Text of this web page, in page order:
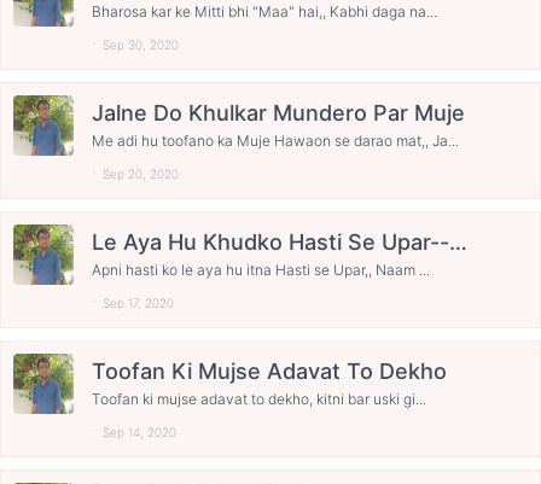
Bharosa kar ke Mitti bhi "Maa" hai,, Kabhi daga na...
Sep 30, 2020
Jalne Do Khulkar Mundero Par Muje
Me adi hu toofano ka Muje Hawaon se darao mat,, Ja...
Sep 20, 2020
Le Aya Hu Khudko Hasti Se Upar----
--------- Happy Bday Narendra Modi
Ji.......
Apni hasti ko le aya hu itna Hasti se Upar,, Naam ...
Sep 17, 2020
Toofan Ki Mujse Adavat To Dekho
Toofan ki mujse adavat to dekho, kitni bar uski gi...
Sep 14, 2020